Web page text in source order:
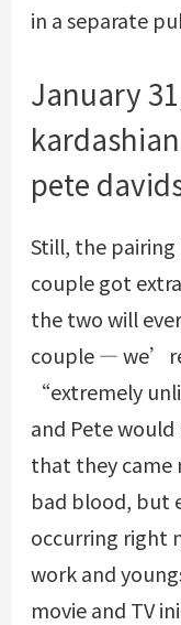
in a separate
January
pete
Still, the pairing
couple got
the two will
couple —
“extremely
and Pete
that they came
bad blood, but
occurring right
work and
movie and TV